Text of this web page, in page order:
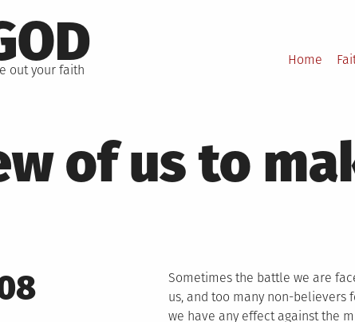
out your faith
Home
of us to
Sometimes the battle we are
us, and too many non-believers
we have any effect against the